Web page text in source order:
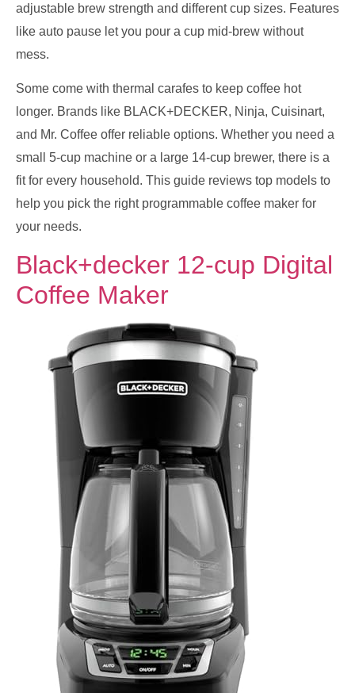
adjustable brew strength and different cup sizes. Features
like auto pause let you pour a cup mid-brew without
mess.
Some come with thermal carafes to keep coffee hot
longer. Brands like BLACK+DECKER, Ninja, Cuisinart,
and Mr. Coffee offer reliable options. Whether you need a
small 5-cup machine or a large 14-cup brewer, there is a
fit for every household. This guide reviews top models to
help you pick the right programmable coffee maker for
your needs.
Black+decker 12-cup Digital
Coffee Maker